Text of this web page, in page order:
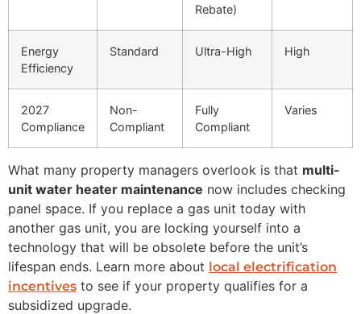
Rebate)
Energy
Efficiency
Standard Ultra-High High
2027
Compliance
Non-
Compliant
Fully
Compliant
Varies
What many property managers overlook is that multi-
unit water heater maintenance now includes checking
panel space. If you replace a gas unit today with
another gas unit, you are locking yourself into a
technology that will be obsolete before the unit’s
lifespan ends. Learn more about local electrification
incentives to see if your property qualifies for a
subsidized upgrade.